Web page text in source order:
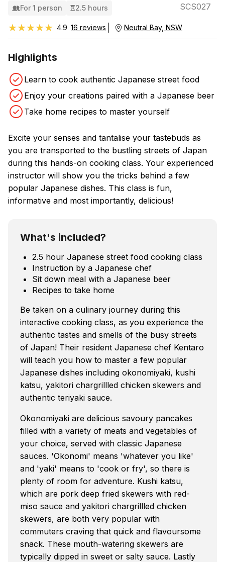
For 1 person 2.5 hours SCS027
★★★★★
★★★★★ 4.9 16 reviews Neutral Bay, NSW
Highlights
Learn to cook authentic Japanese street food
Enjoy your creations paired with a Japanese beer
Take home recipes to master yourself
Excite your senses and tantalise your tastebuds as
you are transported to the bustling streets of Japan
during this hands-on cooking class. Your experienced
instructor will show you the tricks behind a few
popular Japanese dishes. This class is fun,
informative and most importantly, delicious!
What's included?
2.5 hour Japanese street food cooking class
Instruction by a Japanese chef
Sit down meal with a Japanese beer
Recipes to take home
Be taken on a culinary journey during this
interactive cooking class, as you experience the
authentic tastes and smells of the busy streets
of Japan! Their resident Japanese chef Kentaro
will teach you how to master a few popular
Japanese dishes including okonomiyaki, kushi
katsu, yakitori chargrillled chicken skewers and
authentic teriyaki sauce.
Okonomiyaki are delicious savoury pancakes
filled with a variety of meats and vegetables of
your choice, served with classic Japanese
sauces. 'Okonomi' means 'whatever you like'
and 'yaki' means to 'cook or fry', so there is
plenty of room for adventure. Kushi katsu,
which are pork deep fried skewers with red-
miso sauce and yakitori chargrillled chicken
skewers, are both very popular with
commuters craving that quick and flavoursome
snack. These mouth-watering skewers are
typically dipped in sweet or salty sauce. Lastly